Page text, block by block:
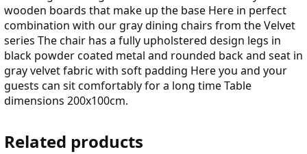
wooden boards that make up the base Here in perfect
combination with our gray dining chairs from the Velvet
series The chair has a fully upholstered design legs in
black powder coated metal and rounded back and seat in
gray velvet fabric with soft padding Here you and your
guests can sit comfortably for a long time Table
dimensions 200x100cm.
Related products